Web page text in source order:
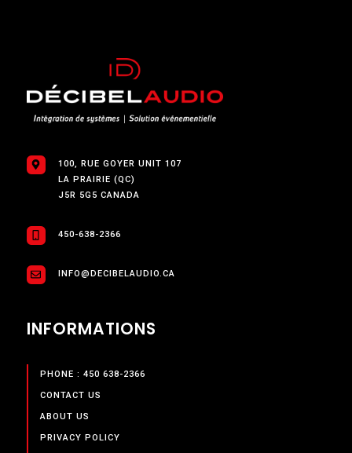
100, RUE GOYER UNIT 107
LA PRAIRIE (QC)
J5R 5G5 CANADA
450-638-2366
INFO@DECIBELAUDIO.CA
INFORMATIONS
PHONE : 450 638-2366
CONTACT US
ABOUT US
PRIVACY POLICY